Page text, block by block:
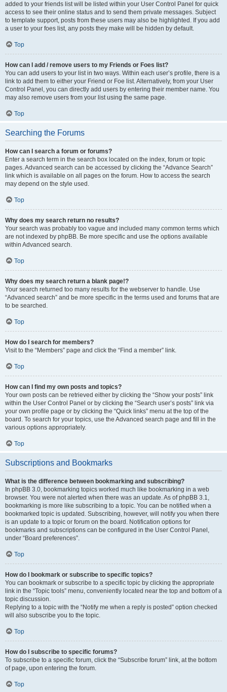
added to your friends list will be listed within your User Control Panel for quick
access to see their online status and to send them private messages. Subject
to template support, posts from these users may also be highlighted. If you add
a user to your foes list, any posts they make will be hidden by default.
Top
How can I add / remove users to my Friends or Foes list?
You can add users to your list in two ways. Within each user’s profile, there is a
link to add them to either your Friend or Foe list. Alternatively, from your User
Control Panel, you can directly add users by entering their member name. You
may also remove users from your list using the same page.
Top
Searching the Forums
How can I search a forum or forums?
Enter a search term in the search box located on the index, forum or topic
pages. Advanced search can be accessed by clicking the “Advance Search”
link which is available on all pages on the forum. How to access the search
may depend on the style used.
Top
Why does my search return no results?
Your search was probably too vague and included many common terms which
are not indexed by phpBB. Be more specific and use the options available
within Advanced search.
Top
Why does my search return a blank page!?
Your search returned too many results for the webserver to handle. Use
“Advanced search” and be more specific in the terms used and forums that are
to be searched.
Top
How do I search for members?
Visit to the “Members” page and click the “Find a member” link.
Top
How can I find my own posts and topics?
Your own posts can be retrieved either by clicking the “Show your posts” link
within the User Control Panel or by clicking the “Search user’s posts” link via
your own profile page or by clicking the “Quick links” menu at the top of the
board. To search for your topics, use the Advanced search page and fill in the
various options appropriately.
Top
Subscriptions and Bookmarks
What is the difference between bookmarking and subscribing?
In phpBB 3.0, bookmarking topics worked much like bookmarking in a web
browser. You were not alerted when there was an update. As of phpBB 3.1,
bookmarking is more like subscribing to a topic. You can be notified when a
bookmarked topic is updated. Subscribing, however, will notify you when there
is an update to a topic or forum on the board. Notification options for
bookmarks and subscriptions can be configured in the User Control Panel,
under “Board preferences”.
Top
How do I bookmark or subscribe to specific topics?
You can bookmark or subscribe to a specific topic by clicking the appropriate
link in the “Topic tools” menu, conveniently located near the top and bottom of a
topic discussion.
Replying to a topic with the “Notify me when a reply is posted” option checked
will also subscribe you to the topic.
Top
How do I subscribe to specific forums?
To subscribe to a specific forum, click the “Subscribe forum” link, at the bottom
of page, upon entering the forum.
Top